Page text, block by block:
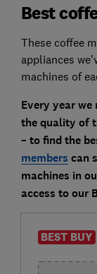
Best
These coffee
appliances
machines of
Every year
the quality of
– to find the
members can
machines in
access to our
BEST BUY